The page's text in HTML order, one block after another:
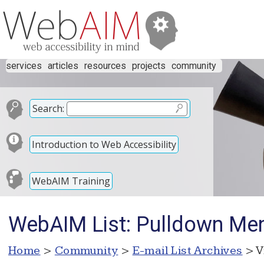
services articles resources projects community
Search:
Introduction to Web Accessibility
WebAIM Training
WebAIM List: Pulldown
Home > Community > E-mail List Archives >